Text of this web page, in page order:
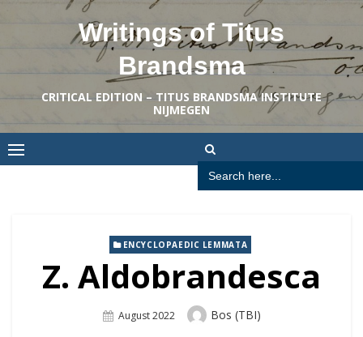
Writings of Titus
Brandsma
CRITICAL EDITION – TITUS BRANDSMA INSTITUTE
NIJMEGEN
Search
for:
ENCYCLOPAEDIC LEMMATA
Z. Aldobrandesca
Posted
August 2022 Author
Bos (TBI)